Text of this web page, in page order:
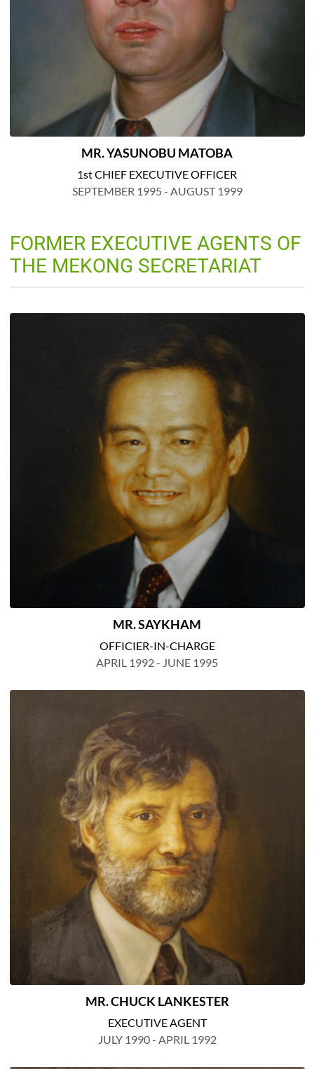
MR. YASUNOBU MATOBA
1st CHIEF EXECUTIVE OFFICER
SEPTEMBER 1995 - AUGUST 1999
FORMER EXECUTIVE AGENTS OF
THE MEKONG SECRETARIAT
MR. SAYKHAM
OFFICIER-IN-CHARGE
APRIL 1992 - JUNE 1995
MR. CHUCK LANKESTER
EXECUTIVE AGENT
JULY 1990 - APRIL 1992